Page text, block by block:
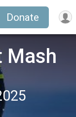
Donate
Mash